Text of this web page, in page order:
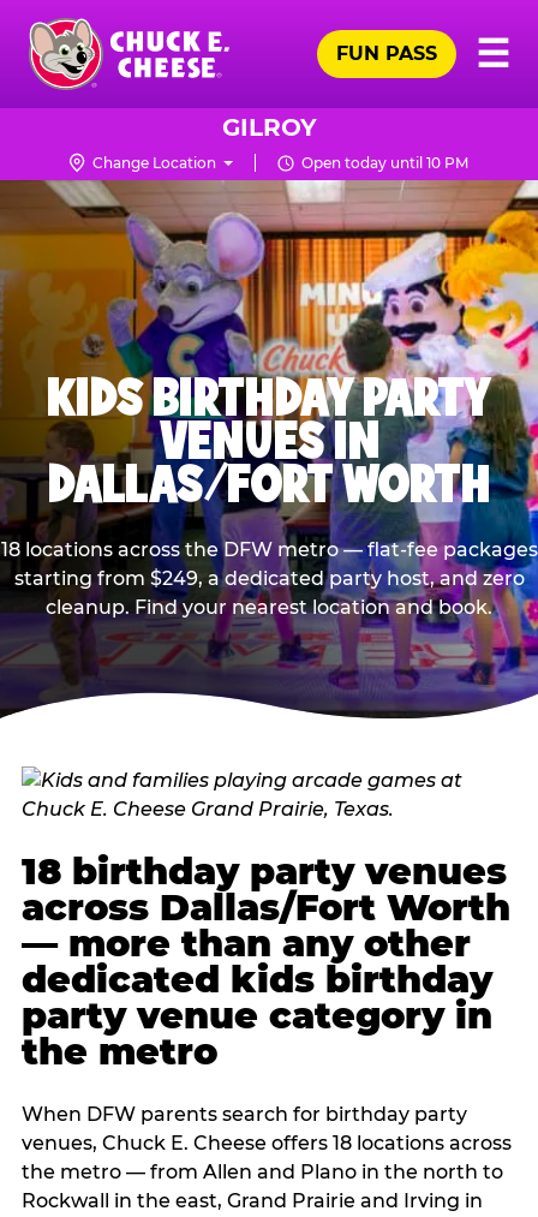
Skip
main
content
Chuck
Logo
☰
FUN PASS
GILROY
Change Location Open today until 10 PM
KIDS BIRTHDAY PARTY
VENUES IN
DALLAS/FORT WORTH
18 locations across the DFW metro — flat-fee packages
starting from $249, a dedicated party host, and zero
cleanup. Find your nearest location and book.
18 birthday party venues
across Dallas/Fort Worth
— more than any other
dedicated kids birthday
party venue category in
the metro
When DFW parents search for birthday party
venues, Chuck E. Cheese offers 18 locations across
the metro — from Allen and Plano in the north to
Rockwall in the east, Grand Prairie and Irving in